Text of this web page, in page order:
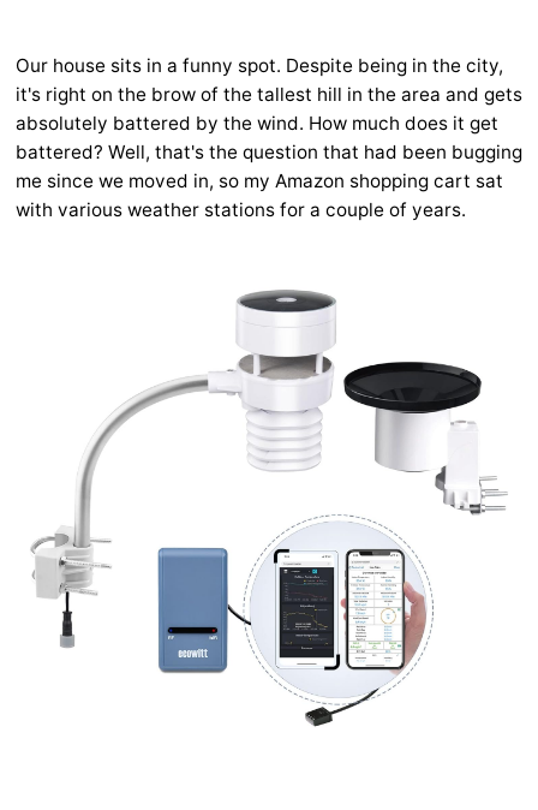
Our house sits in a funny spot. Despite being in the city,
it's right on the brow of the tallest hill in the area and gets
absolutely battered by the wind. How much does it get
battered? Well, that's the question that had been bugging
me since we moved in, so my Amazon shopping cart sat
with various weather stations for a couple of years.